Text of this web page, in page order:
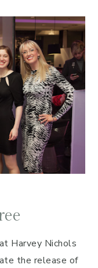
Harvey Nichols
the release of